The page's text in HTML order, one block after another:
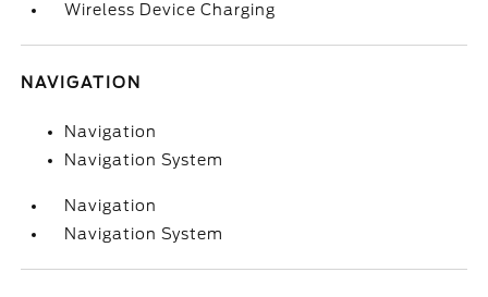
Wireless Device Charging
NAVIGATION
Navigation
Navigation System
Navigation
Navigation System